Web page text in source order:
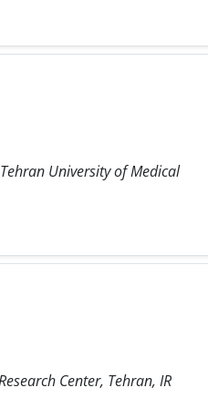
University of Medical
Center, Tehran, IR